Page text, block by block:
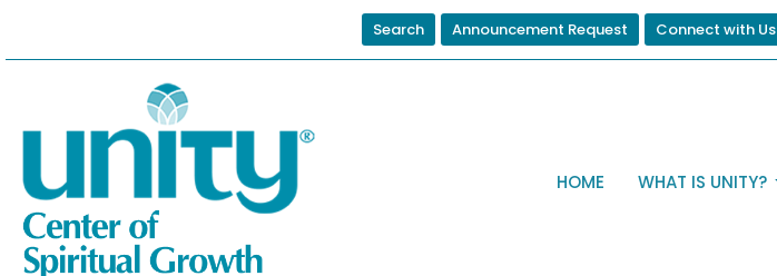
Search Announcement Request Connect with Us
HOME WHAT IS UNITY?